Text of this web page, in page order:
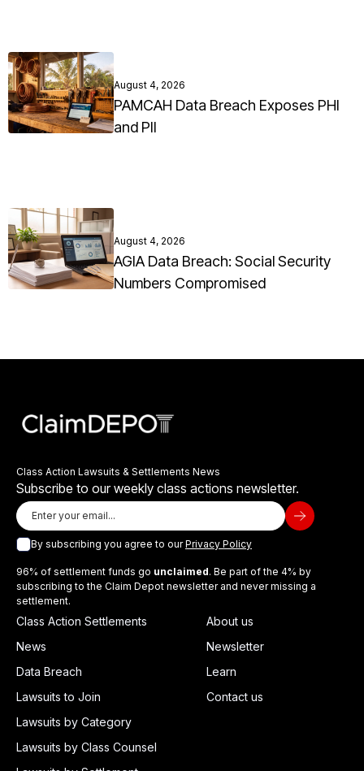
August 4, 2026
PAMCAH Data Breach Exposes PHI
and PII
August 4, 2026
AGIA Data Breach: Social Security
Numbers Compromised
Class Action Lawsuits & Settlements News
Subscribe to our weekly class actions newsletter.
By subscribing you agree to ourPrivacy Policy
96% of settlement funds go unclaimed. Be part of the 4% by
subscribing to the Claim Depot newsletter and never missing a
settlement.
Class Action Settlements
News
Data Breach
Lawsuits to Join
Lawsuits by Category
Lawsuits by Class Counsel
About us
Newsletter
Learn
Contact us